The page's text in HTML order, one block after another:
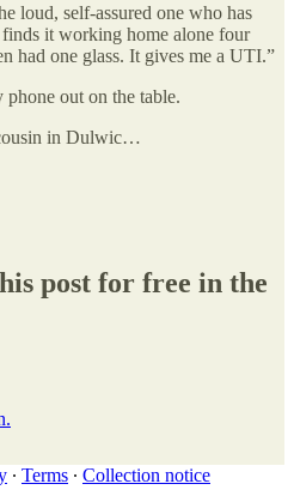
loud, self-assured one who has
it working home alone four
had one glass. It gives me a UTI.”
out on the table.
in Dulwic…
post for free in the
∙ Terms ∙ Collection notice